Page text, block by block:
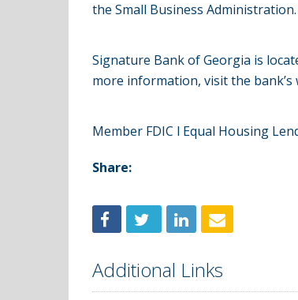
the Small Business
Signature Bank of Georgia is
more information, visit the bank’s
Member FDIC l Equal Housing
Share:
Additional Links